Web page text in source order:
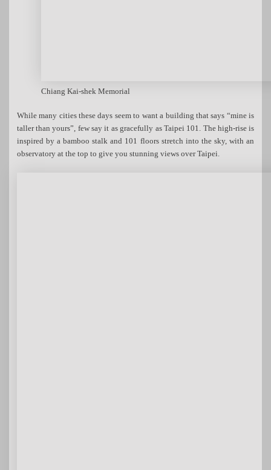
Chiang Kai-shek Memorial
While many cities these days seem to want a building that says “mine is
taller than yours”, few say it as gracefully as Taipei 101. The high-rise is
inspired by a bamboo stalk and 101 floors stretch into the sky, with an
observatory at the top to give you stunning views over Taipei.